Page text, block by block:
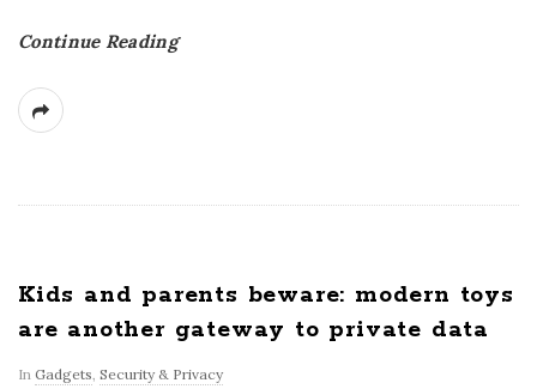
Continue Reading
Kids and parents beware: modern toys
are another gateway to private data
In Gadgets, Security & Privacy